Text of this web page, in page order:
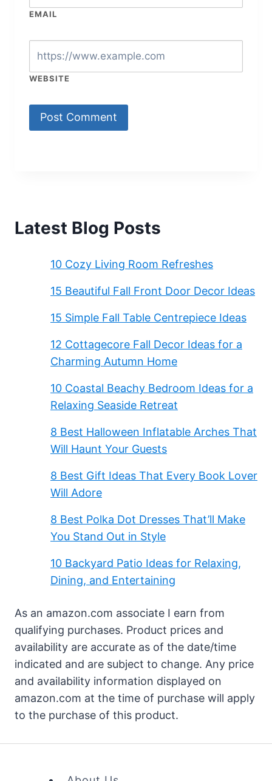
EMAIL
WEBSITE
Latest Blog Posts
10 Cozy Living Room Refreshes
15 Beautiful Fall Front Door Decor Ideas
15 Simple Fall Table Centrepiece Ideas
12 Cottagecore Fall Decor Ideas for a
Charming Autumn Home
10 Coastal Beachy Bedroom Ideas for a
Relaxing Seaside Retreat
8 Best Halloween Inflatable Arches That
Will Haunt Your Guests
8 Best Gift Ideas That Every Book Lover
Will Adore
8 Best Polka Dot Dresses That’ll Make
You Stand Out in Style
10 Backyard Patio Ideas for Relaxing,
Dining, and Entertaining
As an amazon.com associate I earn from
qualifying purchases. Product prices and
availability are accurate as of the date/time
indicated and are subject to change. Any price
and availability information displayed on
amazon.com at the time of purchase will apply
to the purchase of this product.